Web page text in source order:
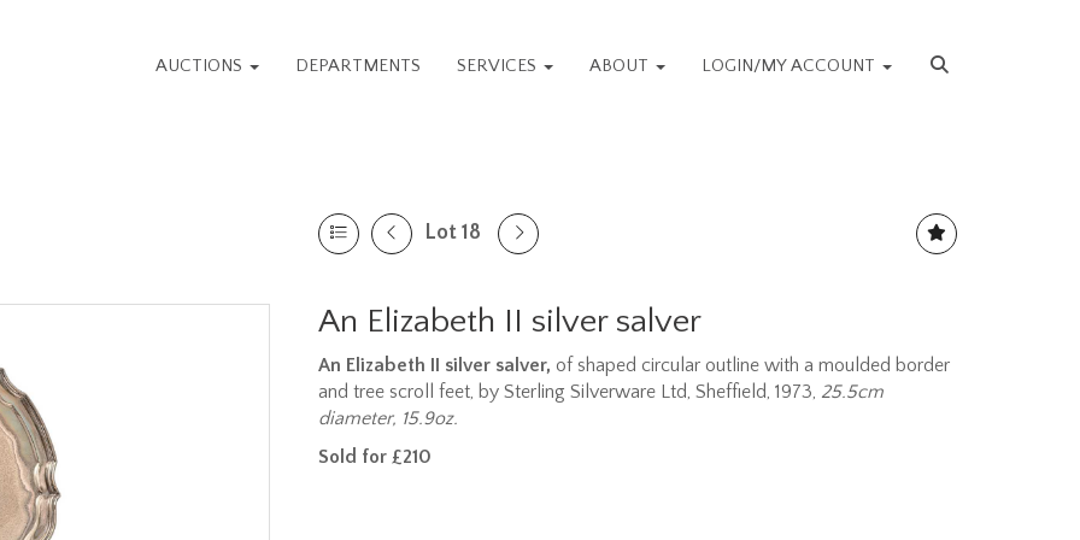
AUCTIONS DEPARTMENTS SERVICES ABOUT LOGIN/MY ACCOUNT
Lot 18
An Elizabeth II silver salver
An Elizabeth II silver salver, of shaped circular outline with a moulded border
and tree scroll feet, by Sterling Silverware Ltd, Sheffield, 1973, 25.5cm
diameter, 15.9oz.
Sold for £210